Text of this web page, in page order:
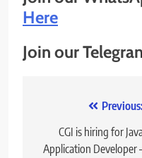
Here
Join our
navigation
Previous:
CGI is hiring for
Application Developer